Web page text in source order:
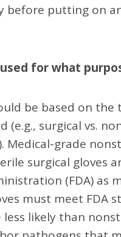
before putting on
for what
be based on the
surgical vs.
Medical-grade
surgical gloves
(FDA) as
must meet FDA
likely than